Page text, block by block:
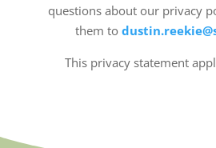
questions about our privacy
them to
This privacy statement